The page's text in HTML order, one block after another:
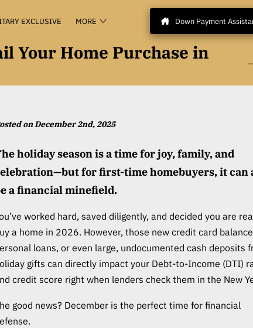
EXCLUSIVE
MORE Down Payment
Your Home Purchase in
on December 2nd, 2025
holiday season is a time for joy, family, and
for first-time homebuyers, it can
a financial minefield.
worked hard, saved diligently, and decided you are
a home in 2026. However, those new credit card
loans, or even large, undocumented cash deposits
gifts can directly impact your Debt-to-Income (DTI)
credit score right when lenders check them in the New
good news? December is the perfect time for financial